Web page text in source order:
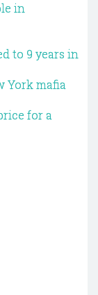
in
to 9 years in
York mafia
for a